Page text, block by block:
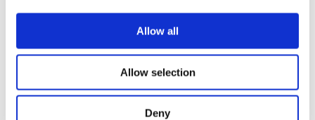
Allow all
Allow selection
Deny